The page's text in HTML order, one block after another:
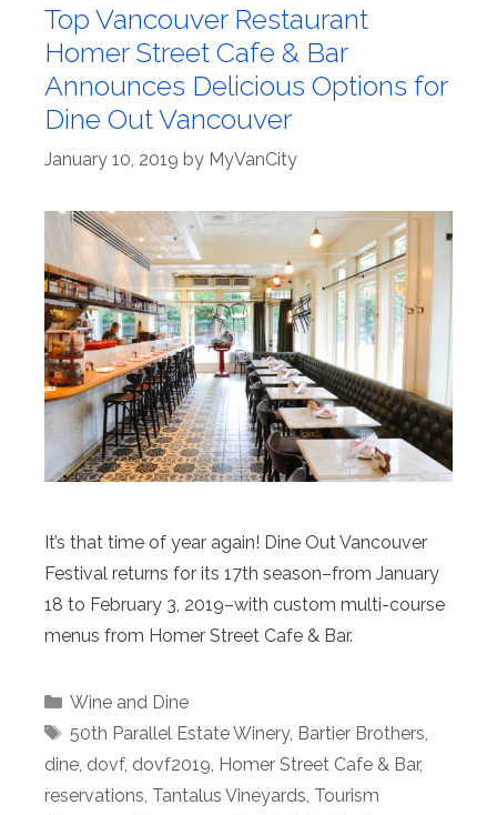
Top Vancouver Restaurant
Homer Street Cafe & Bar
Announces Delicious Options for
Dine Out Vancouver
January 10, 2019 by MyVanCity
It’s that time of year again! Dine Out Vancouver
Festival returns for its 17th season–from January
18 to February 3, 2019–with custom multi-course
menus from Homer Street Cafe & Bar.
Categories
Wine and Dine
Tags
50th Parallel Estate Winery, Bartier Brothers,
dine, dovf, dovf2019, Homer Street Cafe & Bar,
reservations, Tantalus Vineyards, Tourism